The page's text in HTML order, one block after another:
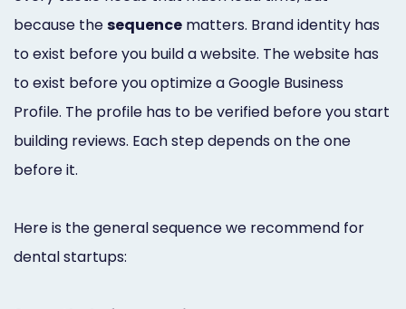
because thesequence matters. Brand identity has
to exist before you build a website. The website has
to exist before you optimize a Google Business
Profile. The profile has to be verified before you start
building reviews. Each step depends on the one
before it.
Here is the general sequence we recommend for
dental startups: